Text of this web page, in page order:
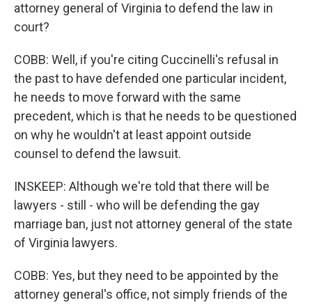
attorney general of Virginia to defend the law in
court?
COBB: Well, if you're citing Cuccinelli's refusal in
the past to have defended one particular incident,
he needs to move forward with the same
precedent, which is that he needs to be questioned
on why he wouldn't at least appoint outside
counsel to defend the lawsuit.
INSKEEP: Although we're told that there will be
lawyers - still - who will be defending the gay
marriage ban, just not attorney general of the state
of Virginia lawyers.
COBB: Yes, but they need to be appointed by the
attorney general's office, not simply friends of the